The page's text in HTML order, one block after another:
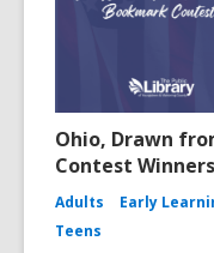
Ohio, Drawn
Contest Winners
Adults Early
Teens